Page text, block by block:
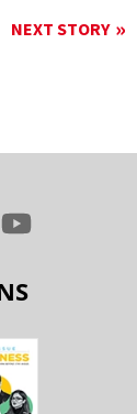
NEXT STORY